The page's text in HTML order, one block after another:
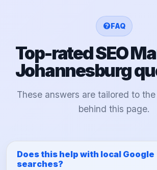
FAQ
Top-rated SEO
Johannesburg
These answers are tailored to
behind this page.
Does this help with local Google
searches?